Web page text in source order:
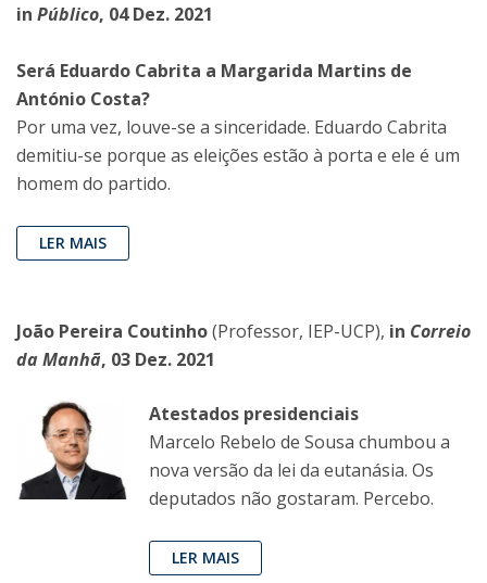
in Público, 04 Dez. 2021
Será Eduardo Cabrita a Margarida Martins de
António Costa?
Por uma vez, louve-se a sinceridade. Eduardo Cabrita
demitiu-se porque as eleições estão à porta e ele é um
homem do partido.
LER MAIS
João Pereira Coutinho(Professor, IEP-UCP), in Correio
da Manhã, 03 Dez. 2021
Atestados presidenciais
Marcelo Rebelo de Sousa chumbou a
nova versão da lei da eutanásia. Os
deputados não gostaram. Percebo.
LER MAIS